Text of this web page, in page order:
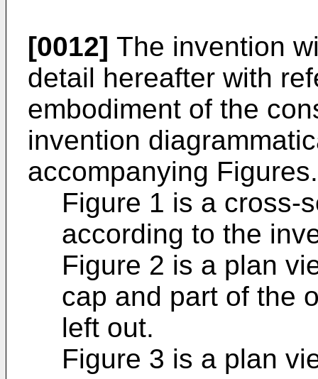
[0012] The invention
detail hereafter with
embodiment of the
invention
accompanying Figures.
Figure 1 is a cross-
according to the
Figure 2 is a plan
cap and part of the
left out.
Figure 3 is a plan